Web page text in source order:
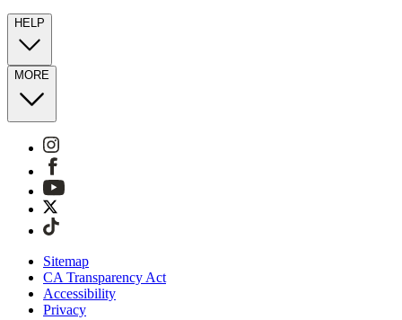
HELP
MORE
Sitemap
CA Transparency Act
Accessibility
Privacy